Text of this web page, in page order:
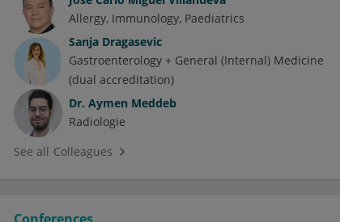
Allergy Immunology Paediatrics
Sanja Dragasevic
Gastroenterology + General (Internal) Medicine
(dual accreditation)
Dr. Aymen Meddeb
Radiologie
See all Colleagues